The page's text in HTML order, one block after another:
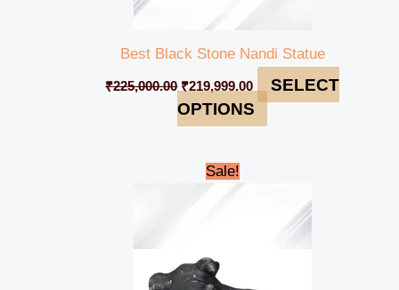
Best Black Stone Nandi Statue
₹225,000.00 ₹219,999.00
SELECT
OPTIONS
Sale!
Current
price